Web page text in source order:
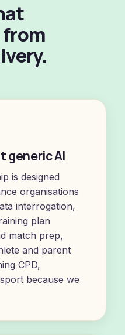
generic AI
is designed
organisations
interrogation,
plan
match prep,
and parent
CPD,
because we